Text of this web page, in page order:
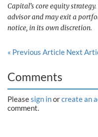
Capital’s core equity
advisor and may exit a
notice, in its own discretion.
« Previous Article Next
Comments
Pleasesign inorcreate an
comment.